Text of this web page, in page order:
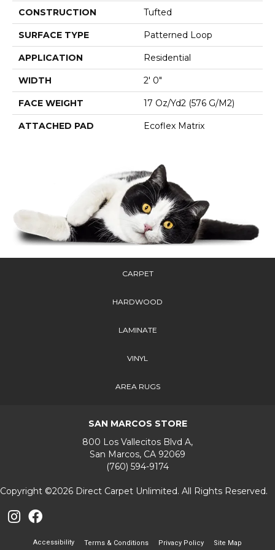
CONSTRUCTION Tufted
SURFACE TYPE Patterned Loop
APPLICATION Residential
WIDTH 2' 0"
FACE WEIGHT 17 Oz/yd2 (576 G/m2)
ATTACHED PAD Ecoflex Matrix
CARPET
HARDWOOD
LAMINATE
VINYL
AREA RUGS
SAN MARCOS STORE
800 Los Vallecitos Blvd A,
San Marcos, CA 92069
(760) 594-9174
Copyright ©2026 Direct Carpet Unlimited. All Rights Reserved.
Accessibility Terms & Conditions Privacy Policy Site Map